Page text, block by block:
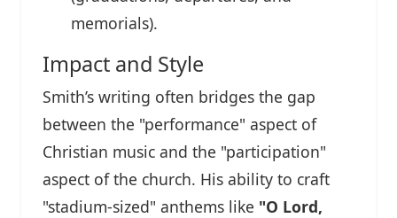
memorials).
Impact and Style
Smith’s writing often bridges the gap
between the "performance" aspect of
Christian music and the "participation"
aspect of the church. His ability to craft
"stadium-sized" anthems like "O Lord,